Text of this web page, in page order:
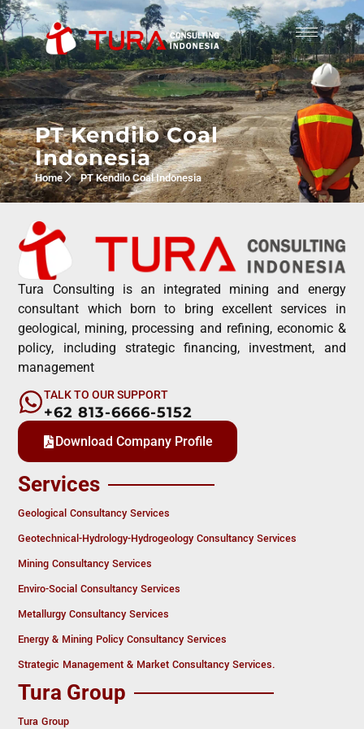
PT Kendilo Coal
Indonesia
Home PT Kendilo Coal Indonesia
Tura Consulting is an integrated mining and energy
consultant which born to bring excellent services in
geological, mining, processing and refining, economic &
policy, including strategic financing, investment, and
management
TALK TO OUR SUPPORT
+62 813-6666-5152
Download Company Profile
Services
Geological Consultancy Services
Geotechnical-Hydrology-Hydrogeology Consultancy Services
Mining Consultancy Services
Enviro-Social Consultancy Services
Metallurgy Consultancy Services
Energy & Mining Policy Consultancy Services
Strategic Management & Market Consultancy Services.
Tura Group
Tura Group